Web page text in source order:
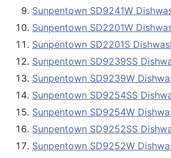
Sunpentown SD9241W
Sunpentown SD2201W
Sunpentown SD2201S
Sunpentown SD9239SS
Sunpentown SD9239W
Sunpentown SD9254SS
Sunpentown SD9254W
Sunpentown SD9252SS
Sunpentown SD9252W